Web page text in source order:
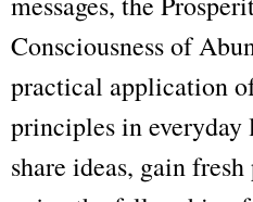
Consciousness of
practical application
principles in
share ideas, gain